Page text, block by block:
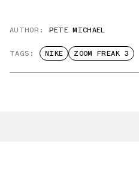
AUTHOR: PETE MICHAEL
TAGS: NIKE ZOOM FREAK 3